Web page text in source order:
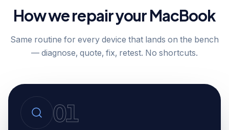
How we repair your MacBook
Same routine for every device that lands on the bench
— diagnose, quote, fix, retest. No shortcuts.
01